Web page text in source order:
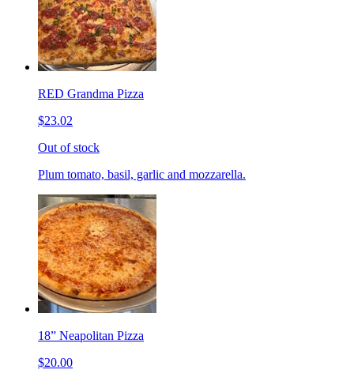
RED Grandma Pizza
$23.02
Out of stock
Plum tomato, basil, garlic and mozzarella.
18” Neapolitan Pizza
$20.00